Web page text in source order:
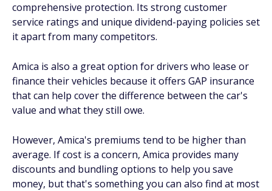
comprehensive protection. Its strong customer
service ratings and unique dividend-paying policies set
it apart from many competitors.
Amica is also a great option for drivers who lease or
finance their vehicles because it offers GAP insurance
that can help cover the difference between the car's
value and what they still owe.
However, Amica's premiums tend to be higher than
average. If cost is a concern, Amica provides many
discounts and bundling options to help you save
money, but that's something you can also find at most